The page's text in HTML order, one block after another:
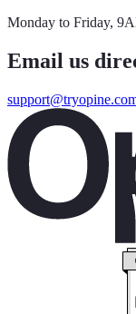
Monday to Friday,
Email us